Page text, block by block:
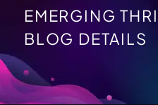
EMERGING
BLOG DETAILS